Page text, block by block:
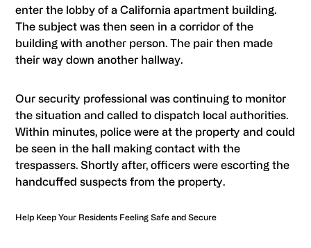
enter the lobby of a California apartment building.
The subject was then seen in a corridor of the
building with another person. The pair then made
their way down another hallway.
Our security professional was continuing to monitor
the situation and called to dispatch local authorities.
Within minutes, police were at the property and could
be seen in the hall making contact with the
trespassers. Shortly after, officers were escorting the
handcuffed suspects from the property.
Help Keep Your Residents Feeling Safe and Secure